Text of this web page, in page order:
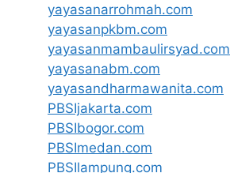
yayasanarrohmah.com
yayasanpkbm.com
yayasanmambaulirsyad.com
yayasanabm.com
yayasandharmawanita.com
PBSIjakarta.com
PBSIbogor.com
PBSImedan.com
PBSIlampung.com